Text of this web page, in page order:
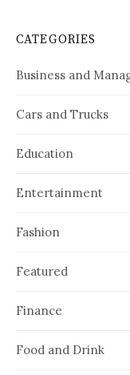
CATEGORIES
Business and
Cars and Trucks
Education
Entertainment
Fashion
Featured
Finance
Food and Drink